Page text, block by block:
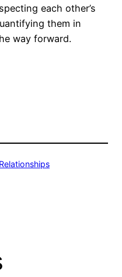
each other’s
them in
way forward.
Relationships